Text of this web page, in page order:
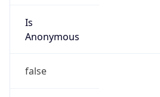
Is
Anonymous
false